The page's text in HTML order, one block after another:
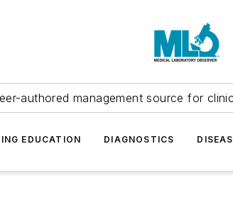
authored management source for
EDUCATION DIAGNOSTICS